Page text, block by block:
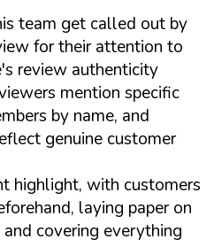
team get called out by
for their attention to
review authenticity
mention specific
by name, and
genuine customer
highlight, with customers
laying paper on
covering everything